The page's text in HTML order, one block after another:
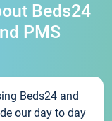
Beds24
PMS
Beds24 and
our day to day